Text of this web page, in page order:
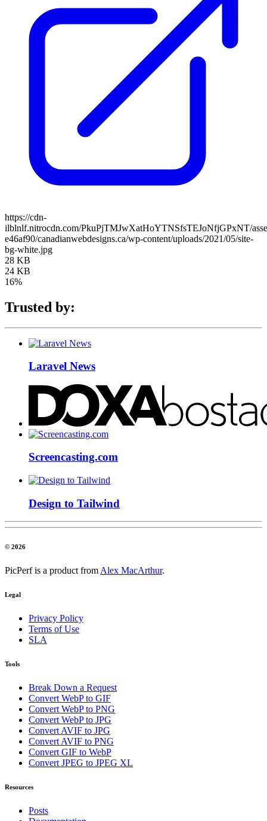
https://cdn-
ilblnlf.nitrocdn.com/PkuPjTMJwXatHoYTNSfsTEJoNfjGPxNT/
e46af90/canadianwebdesigns.ca/wp-content/uploads/2021/05/site-
bg-white.jpg
28 KB
24 KB
16%
Trusted by:
Laravel News
Screencasting.com
Design to Tailwind
© 2026
PicPerf is a product from Alex MacArthur.
Legal
Privacy Policy
Terms of Use
SLA
Tools
Break Down a Request
Convert WebP to GIF
Convert WebP to PNG
Convert WebP to JPG
Convert AVIF to JPG
Convert AVIF to PNG
Convert GIF to WebP
Convert JPEG to JPEG XL
Resources
Posts